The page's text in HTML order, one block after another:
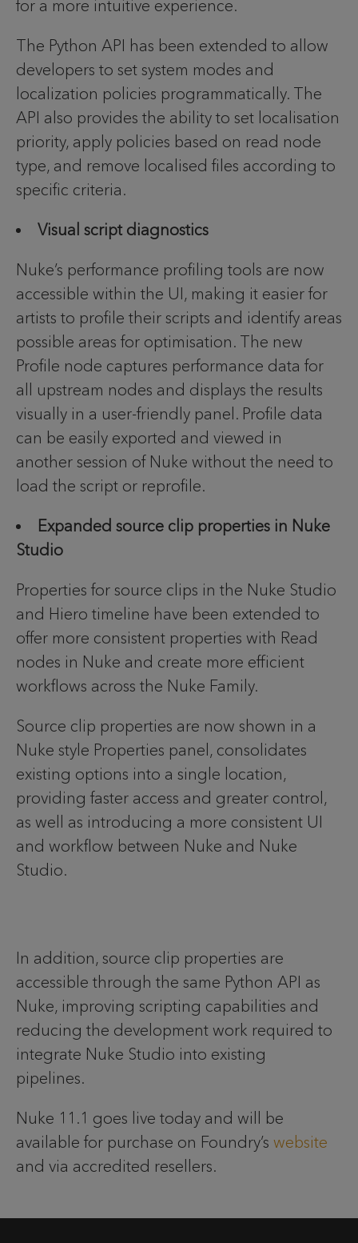
for a more intuitive experience.
The Python API has been extended to allow
developers to set system modes and
localization policies programmatically. The
API also provides the ability to set localisation
priority, apply policies based on read node
type, and remove localised files according to
specific criteria.
Visual script diagnostics
Nuke’s performance profiling tools are now
accessible within the UI, making it easier for
artists to profile their scripts and identify areas
possible areas for optimisation. The new
Profile node captures performance data for
all upstream nodes and displays the results
visually in a user-friendly panel. Profile data
can be easily exported and viewed in
another session of Nuke without the need to
load the script or reprofile.
Expanded source clip properties in Nuke
Studio
Properties for source clips in the Nuke Studio
and Hiero timeline have been extended to
offer more consistent properties with Read
nodes in Nuke and create more efficient
workflows across the Nuke Family.
Source clip properties are now shown in a
Nuke style Properties panel, consolidates
existing options into a single location,
providing faster access and greater control,
as well as introducing a more consistent UI
and workflow between Nuke and Nuke
Studio.
In addition, source clip properties are
accessible through the same Python API as
Nuke, improving scripting capabilities and
reducing the development work required to
integrate Nuke Studio into existing
pipelines.
Nuke 11.1 goes live today and will be
available for purchase on Foundry’s website
and via accredited resellers.